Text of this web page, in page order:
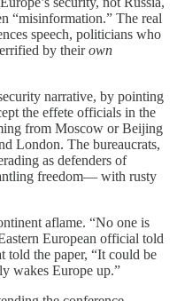
“misinformation.” The real
speech, politicians who
by theirown
narrative, by pointing
the effete officials in the
from Moscow or Beijing
London. The bureaucrats,
as defenders of
freedom— with rusty
aflame. “No one is
European official told
told the paper, “It could be
wakes Europe up.”